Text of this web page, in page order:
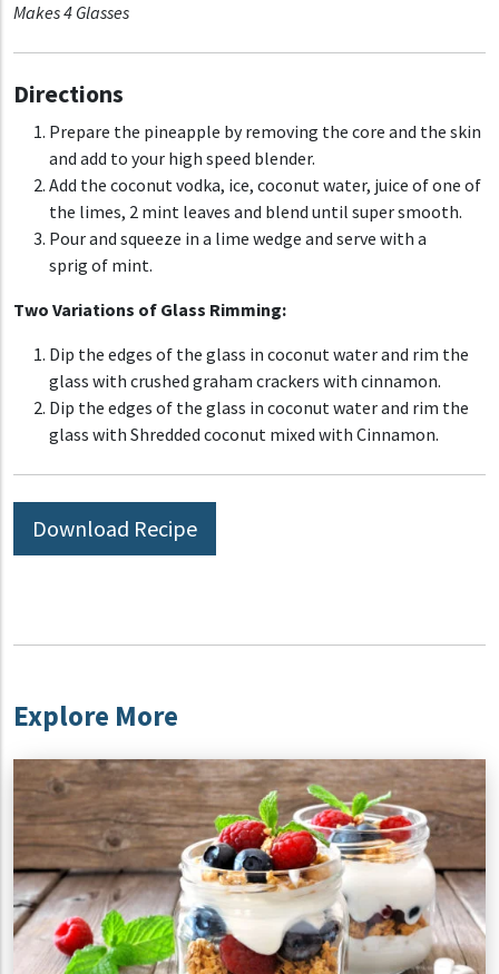
Makes 4 Glasses
Directions
Prepare the pineapple by removing the core and the skin
and add to your high speed blender.
Add the coconut vodka, ice, coconut water, juice of one of
the limes, 2 mint leaves and blend until super smooth.
Pourand squeeze in a lime wedge and serve with a
sprig of mint.
Two Variations of Glass Rimming:
Dip the edges of the glass in coconut water and rim the
glass with crushed graham crackers with cinnamon.
Dip the edges of the glass in coconut water and rim the
glass with Shredded coconut mixed with Cinnamon.
Download Recipe
Explore More